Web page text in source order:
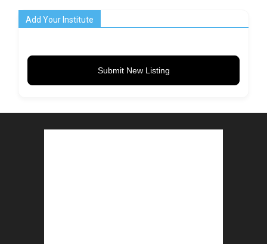
Add Your Institute
Submit New Listing